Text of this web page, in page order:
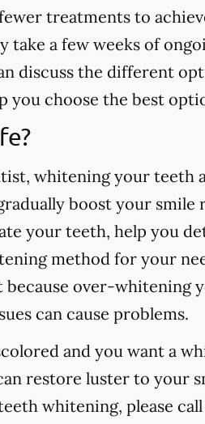
treatments to
take a few weeks of
discuss the different
you choose the best
whitening your teeth
boost your
your teeth, help you
method for your
over-whitening
can cause problems.
and you want a
restore luster to your
whitening, please